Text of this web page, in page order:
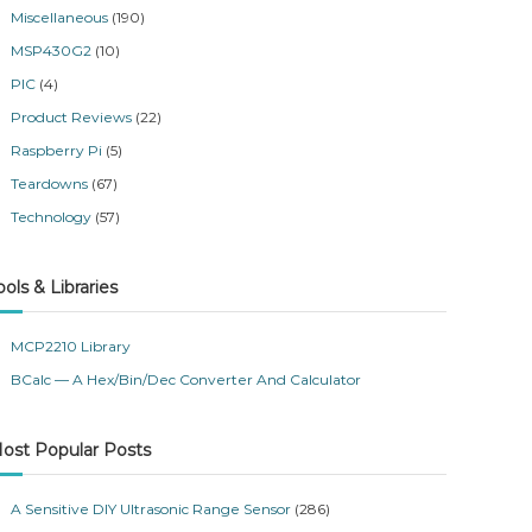
Miscellaneous (190)
MSP430G2 (10)
PIC (4)
Product Reviews (22)
Raspberry Pi (5)
Teardowns (67)
Technology (57)
& Libraries
MCP2210 Library
BCalc — A Hex/Bin/Dec Converter And Calculator
Popular Posts
A Sensitive DIY Ultrasonic Range Sensor (286)